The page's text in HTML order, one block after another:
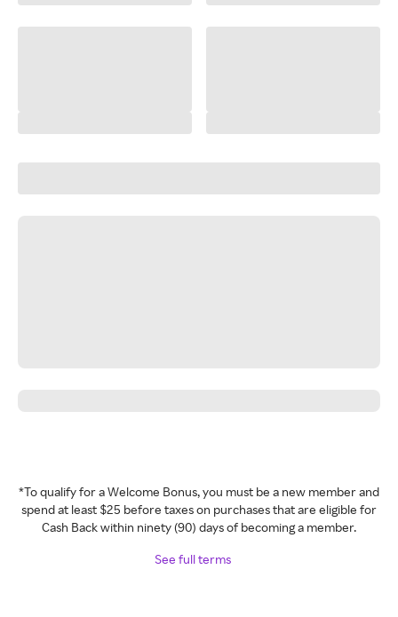
*To qualify for a Welcome Bonus, you must be a new member and
spend at least $25 before taxes on purchases that are eligible for
Cash Back within ninety (90) days of becoming a member.
See full terms